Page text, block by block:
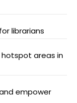
librarians
hotspot areas in
empower